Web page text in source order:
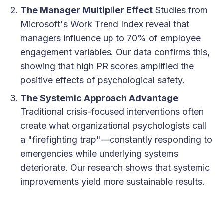
The Manager Multiplier EffectStudies from
Microsoft's Work Trend Index reveal that
managers influence up to 70% of employee
engagement variables. Our data confirms this,
showing that high PR scores amplified the
positive effects of psychological safety.
The Systemic Approach Advantage
Traditional crisis-focused interventions often
create what organizational psychologists call
a "firefighting trap"—constantly responding to
emergencies while underlying systems
deteriorate. Our research shows that systemic
improvements yield more sustainable results.